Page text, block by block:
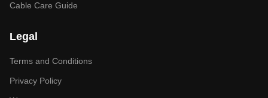
Cable Care Guide
Legal
Terms and Conditions
Privacy Policy